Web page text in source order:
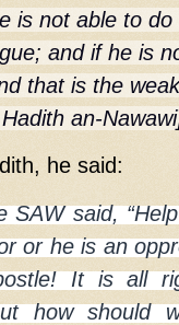
is not able to
and if he is
that is the
an-
he said:
SAW said,
or he is an
It is all
how